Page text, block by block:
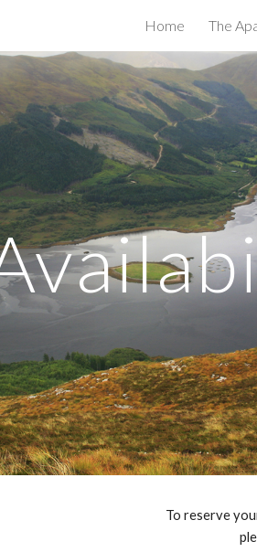
Skip to
Home The
To reserve